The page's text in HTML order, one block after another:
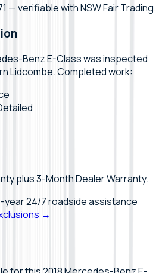
— verifiable with NSW Fair Trading.
BenzE-Classwas inspected
Lidcombe. Completed work:
plus 3-Month Dealer Warranty.
year 24/7 roadside assistance
→